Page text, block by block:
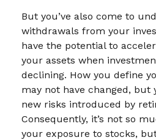
But you’ve also come to
withdrawals from your
have the potential to
your assets when
declining. How you define
may not have changed, but
new risks introduced by
Consequently, it’s not so
your exposure to stocks,